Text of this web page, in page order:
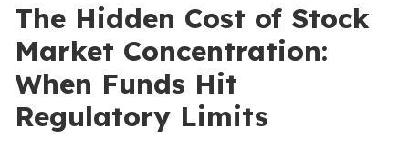
The Hidden Cost of Stock
Market Concentration:
When Funds Hit
Regulatory Limits